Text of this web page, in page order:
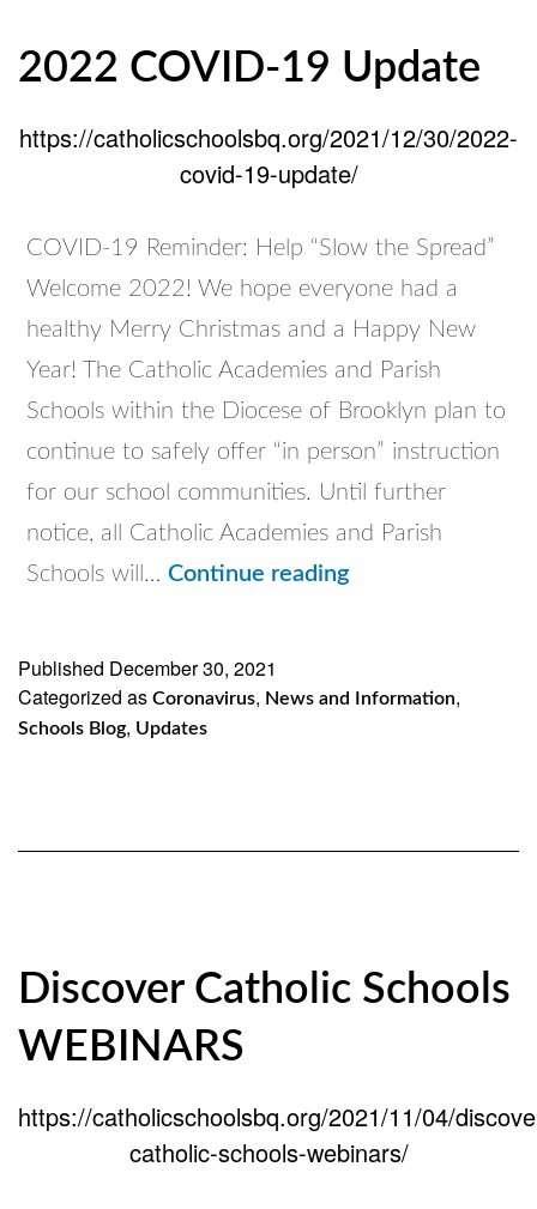
2022 COVID-19 Update
https://catholicschoolsbq.org/2021/12/30/2022-
covid-19-update/
COVID-19 Reminder: Help “Slow the Spread”
Welcome 2022! We hope everyone had a
healthy Merry Christmas and a Happy New
Year! The Catholic Academies and Parish
Schools within the Diocese of Brooklyn plan to
continue to safely offer “in person” instruction
for our school communities. Until further
notice, all Catholic Academies and Parish
Schools will…Continue reading2022
Update
Published December 30, 2021
Categorized as Coronavirus, News and Information,
Schools Blog, Updates
Discover Catholic Schools
WEBINARS
https://catholicschoolsbq.org/2021/11/04/
catholic-schools-webinars/